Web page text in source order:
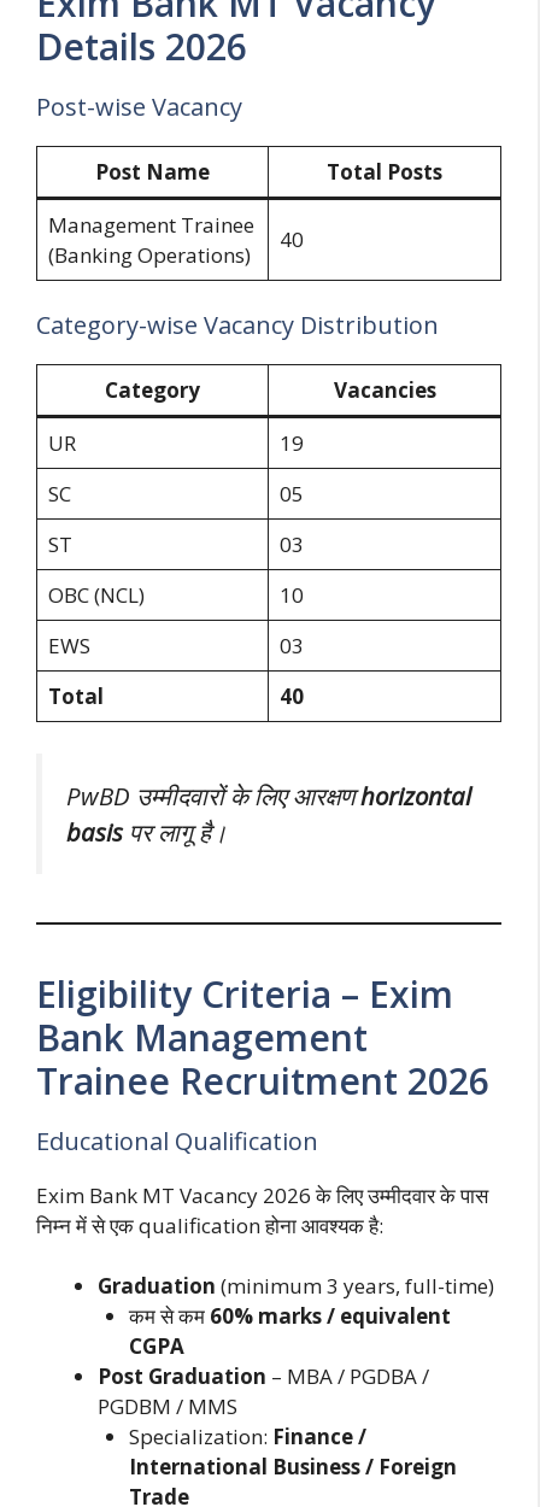
Details 2026
Post-wise Vacancy
Post Name
Total Posts
Management Trainee
(Banking Operations)
40
Category-wise Vacancy Distribution
Category
Vacancies
UR
19
SC
05
ST
03
OBC (NCL)
10
EWS
03
Total
40
PwBD उम्मीदवारों के लिए आरक्षणhorizontal
basisपर लागू है।
Eligibility Criteria – Exim
Bank Management
Trainee Recruitment 2026
Educational Qualification
Exim Bank MT Vacancy 2026 के लिए उम्मीदवार के पास
निम्न में से एक qualification होना आवश्यक है:
Graduation (minimum 3 years, full-time)
कम से कम 60% marks / equivalent
CGPA
Post Graduation – MBA / PGDBA /
PGDBM / MMS
Specialization: Finance /
International Business / Foreign
Trade